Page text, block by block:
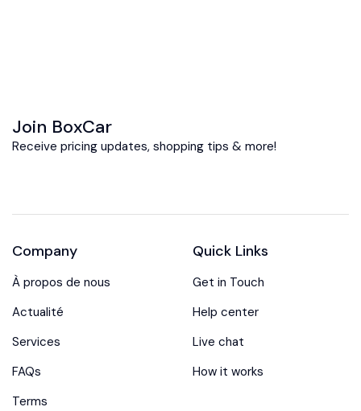
Join BoxCar
Receive pricing updates, shopping tips & more!
Company
À propos de nous
Actualité
Services
FAQs
Terms
Quick Links
Get in Touch
Help center
Live chat
How it works